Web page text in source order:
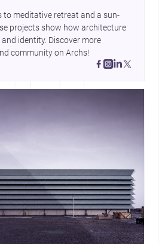
to meditative retreat and a sun-
projects show how architecture
identity. Discover more
community on Archs!